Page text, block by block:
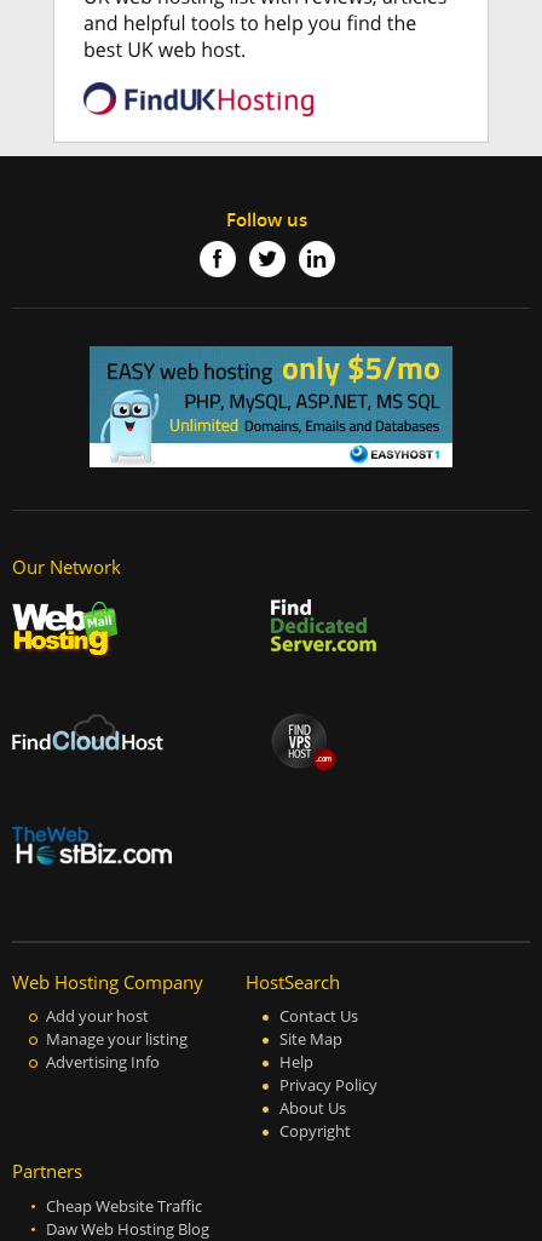
Follow us
Our Network
Web Hosting Company
Add your host
Manage your listing
Advertising Info
HostSearch
Contact Us
Site Map
Help
Privacy Policy
About Us
Copyright
Partners
Cheap Website Traffic
Daw Web Hosting Blog